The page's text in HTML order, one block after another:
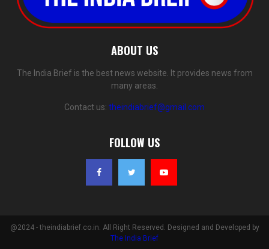
ABOUT US
The India Brief is the best news website. It provides news from
many areas.
Contact us: theindiabrief@gmail.com
FOLLOW US
@2024 - theindiabrief.co.in. All Right Reserved. Designed and Developed by
The India Brief